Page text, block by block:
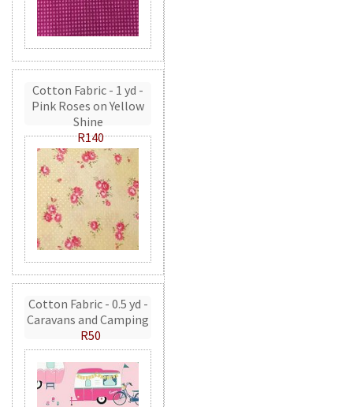
Cotton Fabric - 1 yd -
Pink Roses on Yellow
Shine
R140
Cotton Fabric - 0.5 yd -
Caravans and Camping
R50